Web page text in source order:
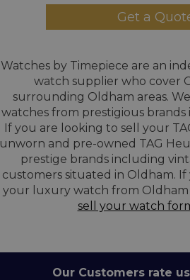
Get a
Watches by Timepiece are an
watch supplier who cover
surrounding Oldham areas.
watches from prestigious brands
If you are looking to sell your
unworn and pre-owned TAG
prestige brands including
customers situated in Oldham. If
your luxury watch from
sell your watch
Our Customers rate